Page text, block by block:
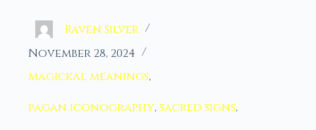
Raven Silver
November 28, 2024
magickal meanings,
pagan iconography,sacred signs,